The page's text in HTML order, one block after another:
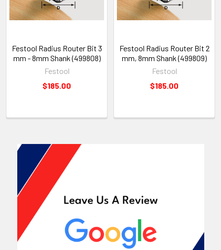
Festool Radius Router Bit 3
mm - 8mm Shank (499808)
Festool
$185.00
Festool Radius Router Bit 2
mm, 8mm Shank (499809)
Festool
$185.00